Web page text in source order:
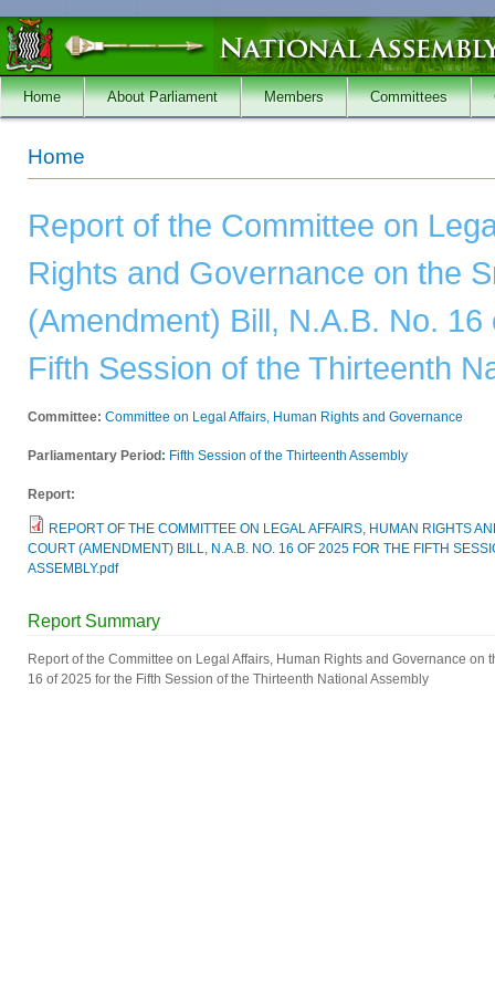
Skip to main content
Home About Parliament Members Committees
You are here
Home
Report of the Committee on
Rights and Governance on the
(Amendment) Bill, N.A.B. No.
Fifth Session of the Thirteenth
Committee: Committee on Legal Affairs, Human Rights and Governance
Parliamentary Period: Fifth Session of the Thirteenth Assembly
Report:
REPORT OF THE COMMITTEE ON LEGAL AFFAIRS, HUMAN RIGHTS
COURT (AMENDMENT) BILL, N.A.B. NO. 16 OF 2025 FOR THE FIFTH
ASSEMBLY.pdf
Report Summary
Report of the Committee on Legal Affairs, Human Rights and Governance
16 of 2025 for the Fifth Session of the Thirteenth National Assembly